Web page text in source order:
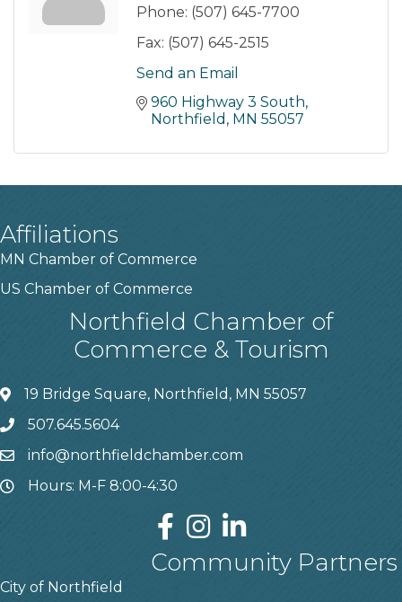
Phone: (507) 645-7700
Fax: (507) 645-2515
Send an Email
960 Highway 3 South
Northfield MN 55057
Affiliations
MN Chamber of Commerce
US Chamber of Commerce
Northfield Chamber of
Commerce & Tourism
19 Bridge Square, Northfield, MN 55057
507.645.5604
info@northfieldchamber.com
Hours: M-F 8:00-4:30
Community Partners
City of Northfield